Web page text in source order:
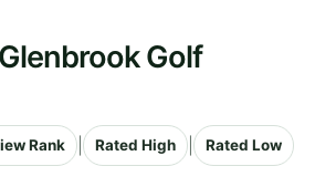
Golf
Rank Rated High Rated Low